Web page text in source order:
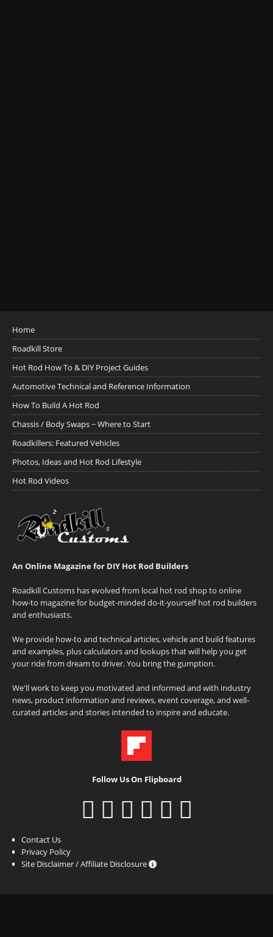
Home
Roadkill Store
Hot Rod How To & DIY Project Guides
Automotive Technical and Reference Information
How To Build A Hot Rod
Chassis / Body Swaps ~ Where to Start
Roadkillers: Featured Vehicles
Photos, Ideas and Hot Rod Lifestyle
Hot Rod Videos
An Online Magazine for DIY Hot Rod Builders
Roadkill Customs has evolved from local hot rod shop to online
how-to magazine for budget-minded do-it-yourself hot rod builders
and enthusiasts.
We provide how-to and technical articles, vehicle and build features
and examples, plus calculators and lookups that will help you get
your ride from dream to driver. You bring the gumption.
We'll work to keep you motivated and informed and with industry
news, product information and reviews, event coverage, and well-
curated articles and stories intended to inspire and educate.
Follow Us On Flipboard
Contact Us
Privacy Policy
Site Disclaimer / Affiliate Disclosure